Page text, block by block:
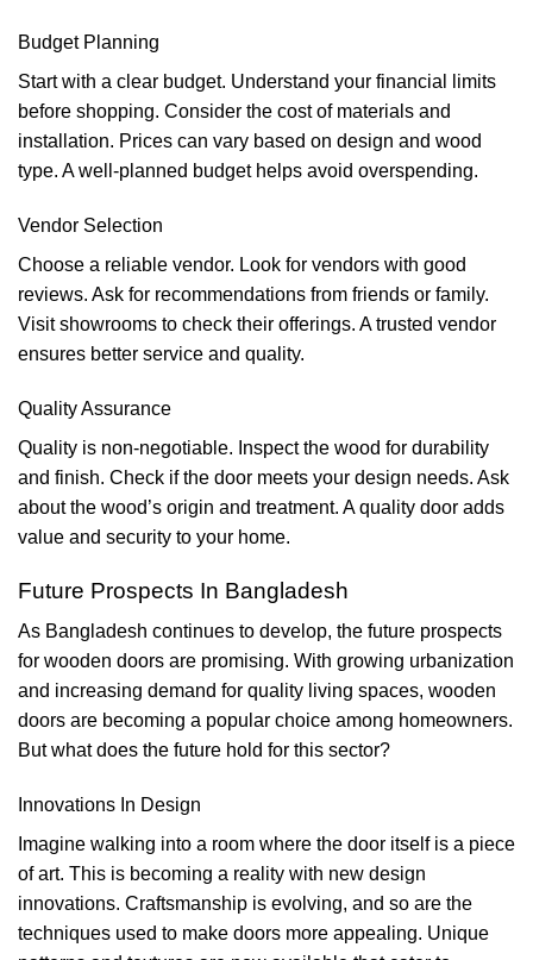
Budget Planning
Start with a clear budget. Understand your financial limits
before shopping. Consider the cost of materials and
installation. Prices can vary based on design and wood
type. A well-planned budget helps avoid overspending.
Vendor Selection
Choose a reliable vendor. Look for vendors with good
reviews. Ask for recommendations from friends or family.
Visit showrooms to check their offerings. A trusted vendor
ensures better service and quality.
Quality Assurance
Quality is non-negotiable. Inspect the wood for durability
and finish. Check if the door meets your design needs. Ask
about the wood’s origin and treatment. A quality door adds
value and security to your home.
Future Prospects In Bangladesh
As Bangladesh continues to develop, the future prospects
for wooden doors are promising. With growing urbanization
and increasing demand for quality living spaces, wooden
doors are becoming a popular choice among homeowners.
But what does the future hold for this sector?
Innovations In Design
Imagine walking into a room where the door itself is a piece
of art. This is becoming a reality with new design
innovations. Craftsmanship is evolving, and so are the
techniques used to make doors more appealing. Unique